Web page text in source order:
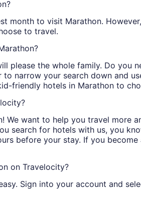
month to visit Marathon.
to travel.
please the whole family. Do you
narrow your search down and
friendly hotels in Marathon to
We want to help you travel more
search for hotels with us, you
before your stay. If you
on Travelocity?
Sign into your account and